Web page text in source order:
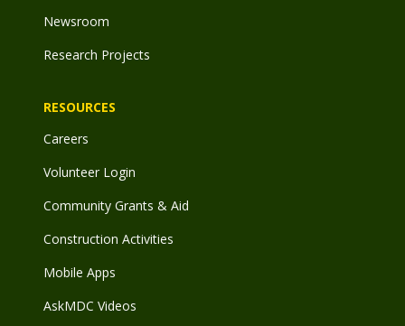
Newsroom
Research Projects
RESOURCES
Careers
Volunteer Login
Community Grants & Aid
Construction Activities
Mobile Apps
AskMDC Videos